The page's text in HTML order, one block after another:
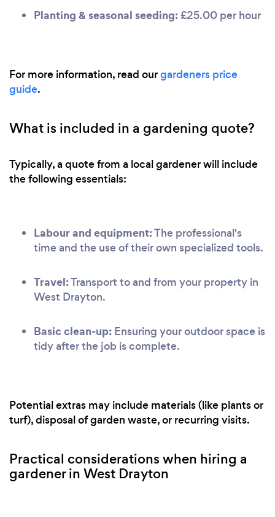
Planting & seasonal seeding: £25.00 per hour
For more information, read ourgardeners price
guide.
What is included in a gardening quote?
Typically, a quote from a local gardener will include
the following essentials:
Labour and equipment:The professional's
time and the use of their own specialized tools.
Travel:Transport to and from your property in
West Drayton.
Basic clean-up: Ensuring your outdoor space is
tidy after the job is complete.
Potential extras may include materials (like plants or
turf), disposal of garden waste, or recurring visits.
Practical considerations when hiring a
gardener in West Drayton